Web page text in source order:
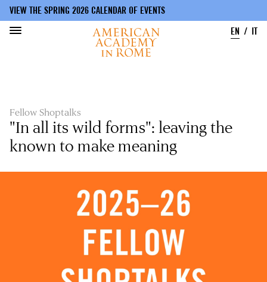
VIEW THE SPRING 2026 CALENDAR OF EVENTS
EN
IT
Fellow Shoptalks
"In all its wild forms": leaving the
known to make meaning